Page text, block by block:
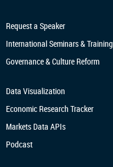
Request a Speaker
International Seminars & Training
Governance & Culture Reform
Data Visualization
Economic Research Tracker
Markets Data APIs
Podcast